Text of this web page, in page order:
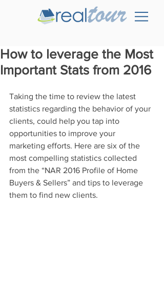
How to leverage the Most
Important Stats from 2016
Taking the time to review the latest
statistics regarding the behavior of your
clients, could help you tap into
opportunities to improve your
marketing efforts. Here are six of the
most compelling statistics collected
from the “NAR 2016 Profile of Home
Buyers & Sellers” and tips to leverage
them to find new clients.